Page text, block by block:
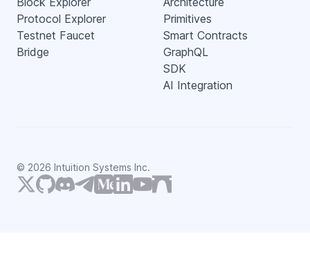
Protocol Explorer
Testnet Faucet
Bridge
Primitives
Smart Contracts
GraphQL
SDK
AI Integration
© 2026 Intuition Systems Inc.